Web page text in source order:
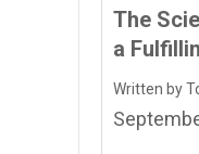
The
a
Written by